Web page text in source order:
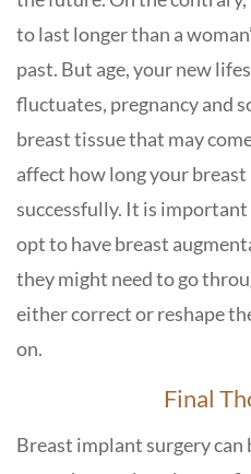
to last longer than a
past. But age, your new
fluctuates, pregnancy and
breast tissue that may
affect how long your
successfully. It is
opt to have breast
they might need to go
either correct or reshape
on.
Final
Breast implant surgery can